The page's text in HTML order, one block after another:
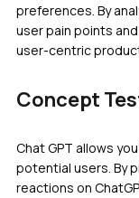
preferences. By
user pain points
user-centric
Concept
Chat GPT allows
potential users. By
reactions on